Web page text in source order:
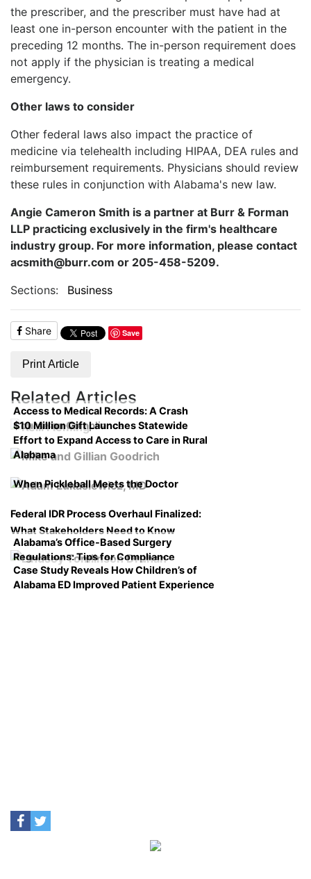
the prescriber, and the prescriber must have had at
least one in-person encounter with the patient in the
preceding 12 months. The in-person requirement does
not apply if the physician is treating a medical
emergency.
Other laws to consider
Other federal laws also impact the practice of
medicine via telehealth including HIPAA, DEA rules and
reimbursement requirements. Physicians should review
these rules in conjunction with Alabama's new law.
Angie Cameron Smith is a partner at Burr & Forman
LLP practicing exclusively in the firm's healthcare
industry group. For more information, please contact
acsmith@burr.com or 205-458-5209.
Sections:
Business
Share Save
Print Article
Related Articles
Access to Medical Records: A Crash
Course on Compliance
$10 Million Gift Launches Statewide
Effort to Expand Access to Care in Rural
Alabama
When Pickleball Meets the Doctor
Federal IDR Process Overhaul Finalized:
What Stakeholders Need to Know
Alabama’s Office-Based Surgery
Regulations: Tips for Compliance
Case Study Reveals How Children’s of
Alabama ED Improved Patient Experience